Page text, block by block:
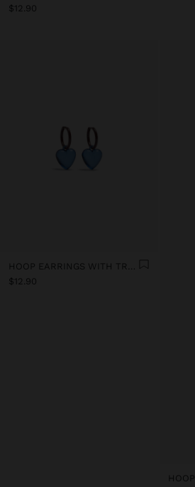
$12.90
HOOP EARRINGS WITH TRANSPARENT RESIN HEART
$12.90